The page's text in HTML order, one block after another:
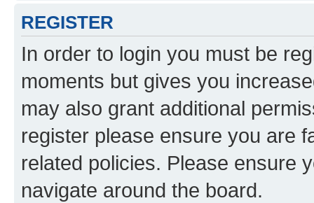
REGISTER
In order to login you must be
moments but gives you
may also grant additional
register please ensure you are
related policies. Please ensure
navigate around the board.